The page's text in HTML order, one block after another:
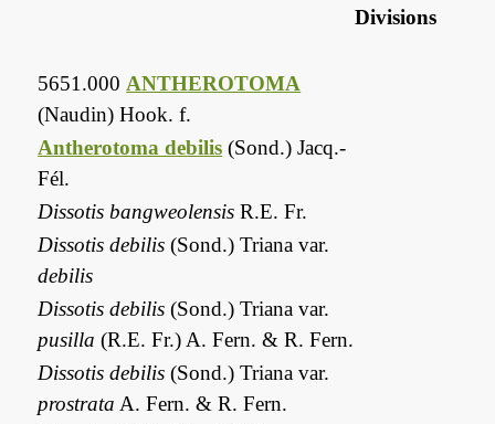
Divisions
5651.000 ANTHEROTOMA
(Naudin) Hook. f.
Antherotoma debilis (Sond.) Jacq.-
Fél.
Dissotis bangweolensis R.E. Fr.
Dissotis debilis (Sond.) Triana var.
debilis
Dissotis debilis (Sond.) Triana var.
pusilla (R.E. Fr.) A. Fern. & R. Fern.
Dissotis debilis (Sond.) Triana var.
prostrata A. Fern. & R. Fern.